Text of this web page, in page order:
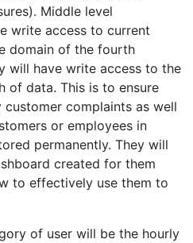
Middle level
write access to current
domain of the fourth
will have write access to the
of data. This is to ensure
complaints as well
or employees in
permanently. They will
created for them
to effectively use them to
of user will be the hourly